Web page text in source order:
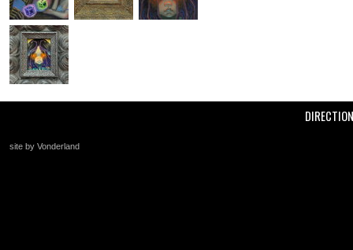
site by Vonderland
+